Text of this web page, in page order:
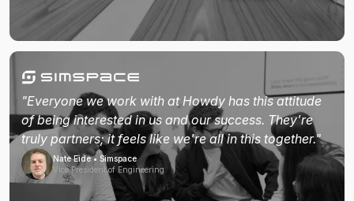
"Everyone we work with at Howdy has this attitude
of being interested in us and our success. They're
truly partners; it feels like we're all in this together."
Nate Eide • Simspace
Vice President of Engineering